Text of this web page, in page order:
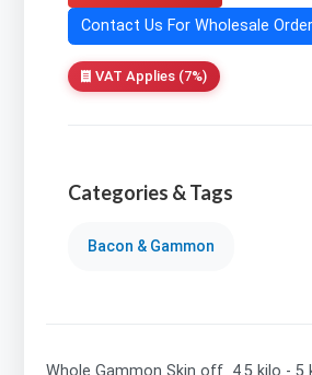
Contact Us For Wholesale
VAT Applies (7%)
Categories & Tags
Bacon & Gammon
Whole Gammon Skin off 4.5 kilo -